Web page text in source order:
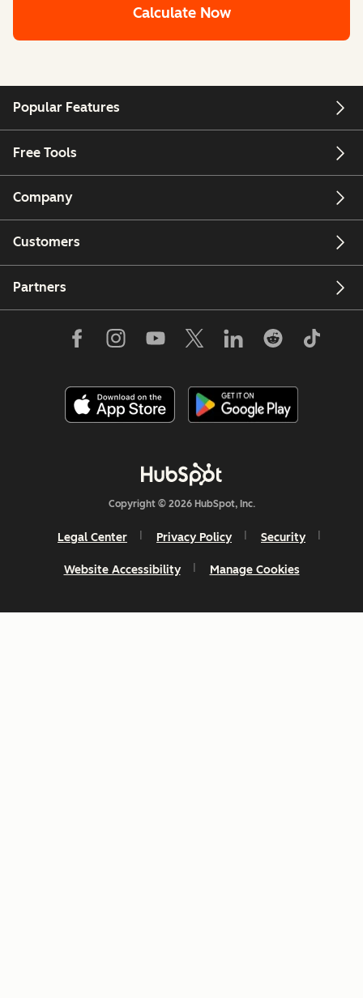
Calculate Now
Popular Features
Free Tools
Company
Customers
Partners
Copyright © 2026 HubSpot, Inc.
Legal Center Privacy Policy Security
Website Accessibility Manage Cookies